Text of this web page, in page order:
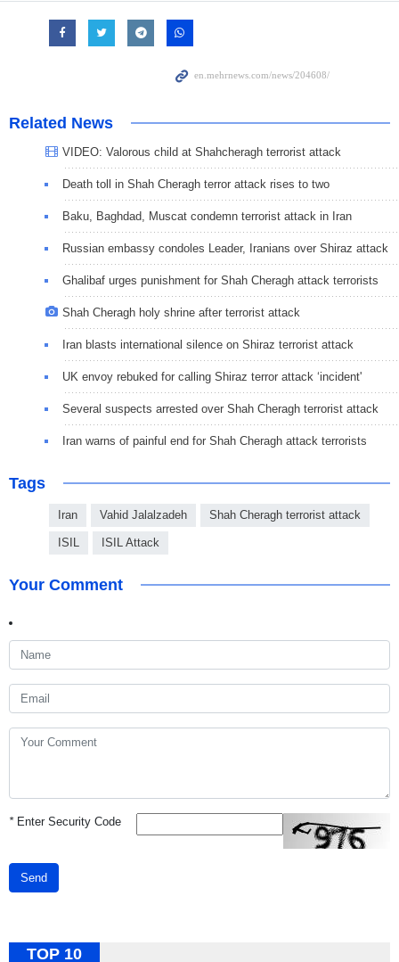
Related News
VIDEO: Valorous child at Shahcheragh terrorist attack
Death toll in Shah Cheragh terror attack rises to two
Baku, Baghdad, Muscat condemn terrorist attack in Iran
Russian embassy condoles Leader, Iranians over Shiraz attack
Ghalibaf urges punishment for Shah Cheragh attack terrorists
Shah Cheragh holy shrine after terrorist attack
Iran blasts international silence on Shiraz terrorist attack
UK envoy rebuked for calling Shiraz terror attack ‘incident'
Several suspects arrested over Shah Cheragh terrorist attack
Iran warns of painful end for Shah Cheragh attack terrorists
Tags
Iran Vahid Jalalzadeh Shah Cheragh terrorist attack
ISIL ISIL Attack
Your Comment
*Enter Security Code
Send
TOP 10